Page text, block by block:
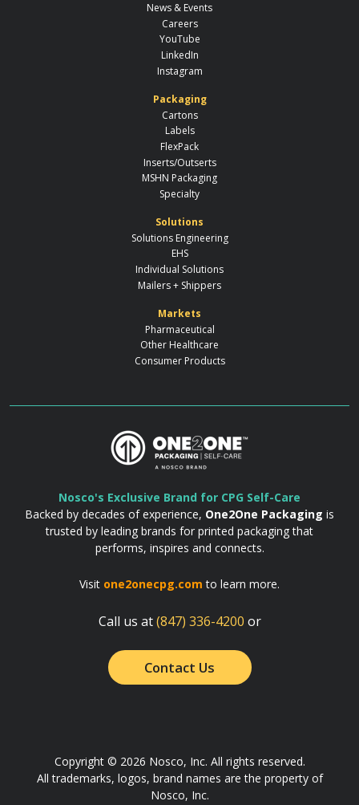
News & Events
Careers
YouTube
LinkedIn
Instagram
Packaging
Cartons
Labels
FlexPack
Inserts/Outserts
MSHN Packaging
Specialty
Solutions
Solutions Engineering
EHS
Individual Solutions
Mailers + Shippers
Markets
Pharmaceutical
Other Healthcare
Consumer Products
Nosco's Exclusive Brand for CPG Self-Care
Backed by decades of experience, One2One Packaging is
trusted by leading brands for printed packaging that
performs, inspires and connects.
Visit one2onecpg.com to learn more.
Call us at(847) 336-4200 or
Contact Us
Copyright © 2026 Nosco, Inc. All rights reserved.
All trademarks, logos, brand names are the property of
Nosco, Inc.